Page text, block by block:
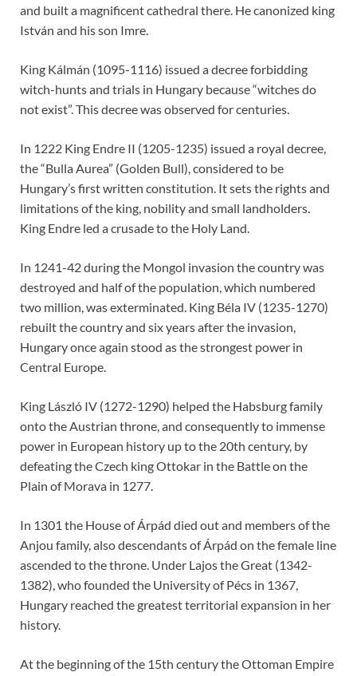
and built a magnificent cathedral there. He canonized king
István and his son Imre.
King Kálmán (1095-1116) issued a decree forbidding
witch-hunts and trials in Hungary because “witches do
not exist”. This decree was observed for centuries.
In 1222 King Endre II (1205-1235) issued a royal decree,
the “Bulla Aurea” (Golden Bull), considered to be
Hungary’s first written constitution. It sets the rights and
limitations of the king, nobility and small landholders.
King Endre led a crusade to the Holy Land.
In 1241-42 during the Mongol invasion the country was
destroyed and half of the population, which numbered
two million, was exterminated. King Béla IV (1235-1270)
rebuilt the country and six years after the invasion,
Hungary once again stood as the strongest power in
Central Europe.
King László IV (1272-1290) helped the Habsburg family
onto the Austrian throne, and consequently to immense
power in European history up to the 20th century, by
defeating the Czech king Ottokar in the Battle on the
Plain of Morava in 1277.
In 1301 the House of Árpád died out and members of the
Anjou family, also descendants of Árpád on the female line
ascended to the throne. Under Lajos the Great (1342-
1382), who founded the University of Pécs in 1367,
Hungary reached the greatest territorial expansion in her
history.
At the beginning of the 15th century the Ottoman Empire